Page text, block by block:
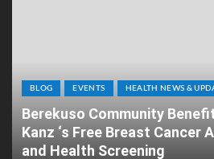
BLOG EVENTS HEALTH NEWS &
Berekuso Community
Kanz ‘s Free Breast Cancer
and Health Screening